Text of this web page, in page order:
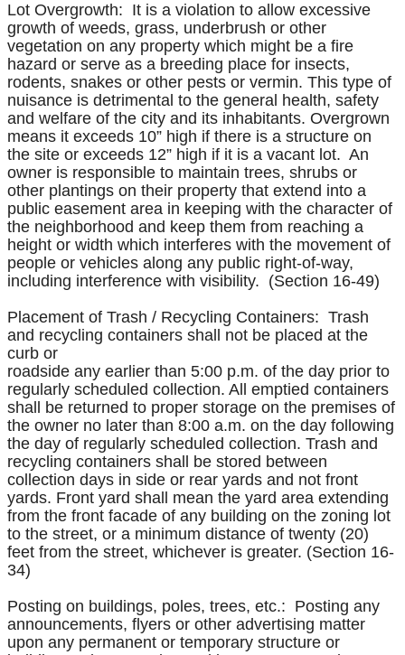
Lot Overgrowth: It is a violation to allow excessive
growth of weeds, grass, underbrush or other
vegetation on any property which might be a fire
hazard or serve as a breeding place for insects,
rodents, snakes or other pests or vermin. This type of
nuisance is detrimental to the general health, safety
and welfare of the city and its inhabitants. Overgrown
means it exceeds 10” high if there is a structure on
the site or exceeds 12” high if it is a vacant lot. An
owner is responsible to maintain trees, shrubs or
other plantings on their property that extend into a
public easement area in keeping with the character of
the neighborhood and keep them from reaching a
height or width which interferes with the movement of
people or vehicles along any public right-of-way,
including interference with visibility. (Section 16-49)
Placement of Trash / Recycling Containers: Trash
and recycling containers shall not be placed at the
curb or
roadside any earlier than 5:00 p.m. of the day prior to
regularly scheduled collection. All emptied containers
shall be returned to proper storage on the premises of
the owner no later than 8:00 a.m. on the day following
the day of regularly scheduled collection. Trash and
recycling containers shall be stored between
collection days in side or rear yards and not front
yards. Front yard shall mean the yard area extending
from the front facade of any building on the zoning lot
to the street, or a minimum distance of twenty (20)
feet from the street, whichever is greater. (Section 16-
34)
Posting on buildings, poles, trees, etc.: Posting any
announcements, flyers or other advertising matter
upon any permanent or temporary structure or